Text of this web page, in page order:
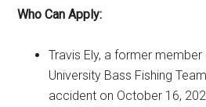
Who Can Apply:
Travis Ely, a former member
University Bass Fishing
accident on October 16,